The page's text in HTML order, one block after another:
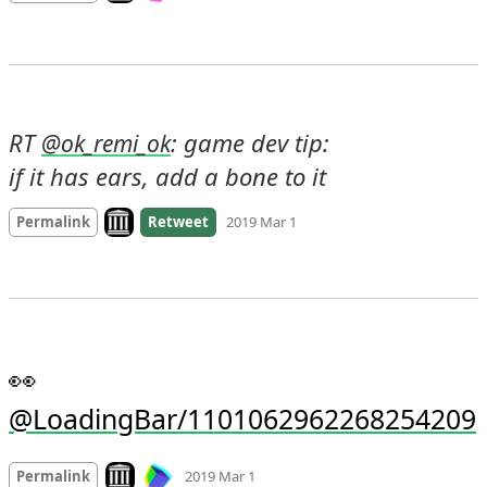
RT @ok_remi_ok: game dev tip:
if it has ears, add a bone to it
Permalink Look on archive.org
Retweet 2019 Mar 1
@LoadingBar/1101062962268254209
Permalink Look on archive.org
2019 Mar 1